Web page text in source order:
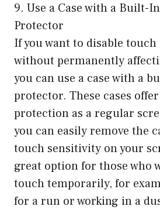
9. Use a Case with a Built-
Protector
If you want to disable
without permanently
you can use a case with a
protector. These cases
protection as a regular
you can easily remove the
touch sensitivity on your
great option for those who
touch temporarily, for
for a run or working in a